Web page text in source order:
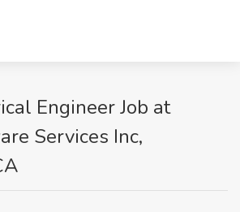
Engineer Job at
Services Inc,